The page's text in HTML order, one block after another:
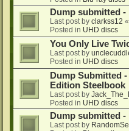
Dump submitted
Last post by clarkss12 «
Posted in UHD discs
You Only Live
Last post by
Posted in UHD discs
Dump Submitted
Edition Steelbook
Last post by
Posted in UHD discs
Dump submitted -
Last post by